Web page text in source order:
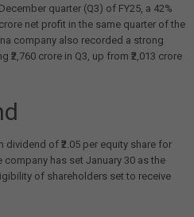
quarter (Q3) of FY25, a 42%
net profit in the same quarter of the
company also recorded a strong
₹2,760 crore in Q3, up from ₹2,013 crore
dividend of ₹2.05 per equity share for
company has set January 30 as the
of shareholders set to receive